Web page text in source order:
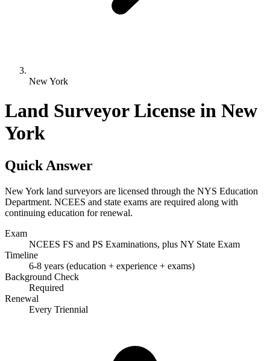
New York
Land Surveyor License in New
York
Quick Answer
New York land surveyors are licensed through the NYS Education
Department. NCEES and state exams are required along with
continuing education for renewal.
Exam
NCEES FS and PS Examinations, plus NY State Exam
Timeline
6-8 years (education + experience + exams)
Background Check
Required
Renewal
Every Triennial